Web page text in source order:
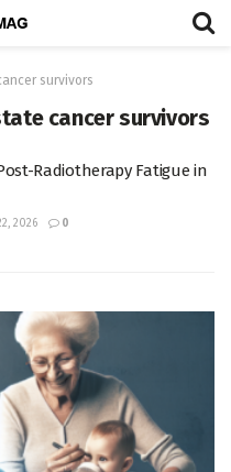
survivors
cancer survivors
Radiotherapy Fatigue in
2026 0